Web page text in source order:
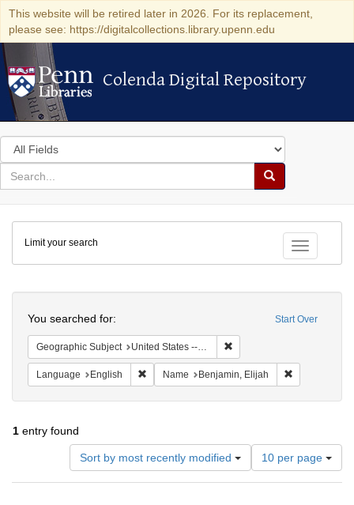
This website will be retired later in 2026. For its replacement,
please see: https://digitalcollections.library.upenn.edu
Colenda Digital Repository
Colenda Digital Repository
Search
in
for
search
Search
Colenda
Digital
Repository
Toggle
Limit your search
Start Over
You searched for:
Geographic Subject United States -- Connecticut
Language English Remove constraint Language: English
Name Benjamin, Elijah
1 entry found
Sort by most recently modified
Number
of
results
10 per page